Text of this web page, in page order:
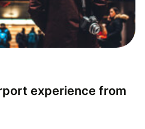
experience from